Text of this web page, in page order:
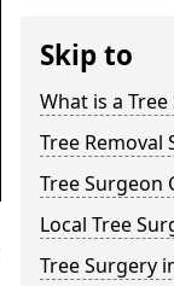
Skip to
What is a
Tree Removal
Tree Surgeon
Local Tree
Tree Surgery